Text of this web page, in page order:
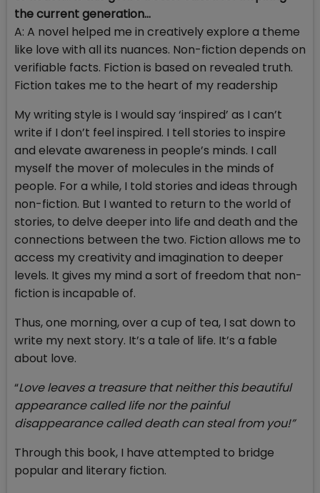
the current generation…
A: A novel helped me in creatively explore a theme
like love with all its nuances. Non-fiction depends on
verifiable facts. Fiction is based on revealed truth.
Fiction takes me to the heart of my readership
My writing style is I would say ‘inspired’ as I can’t
write if I don’t feel inspired. I tell stories to inspire
and elevate awareness in people’s minds. I call
myself the mover of molecules in the minds of
people. For a while, I told stories and ideas through
non-fiction. But I wanted to return to the world of
stories, to delve deeper into life and death and the
connections between the two. Fiction allows me to
access my creativity and imagination to deeper
levels. It gives my mind a sort of freedom that non-
fiction is incapable of.
Thus, one morning, over a cup of tea, I sat down to
write my next story. It’s a tale of life. It’s a fable
about love.
“Love leaves a treasure that neither this beautiful
appearance called life nor the painful
disappearance called death can steal from you!”
Through this book, I have attempted to bridge
popular and literary fiction.